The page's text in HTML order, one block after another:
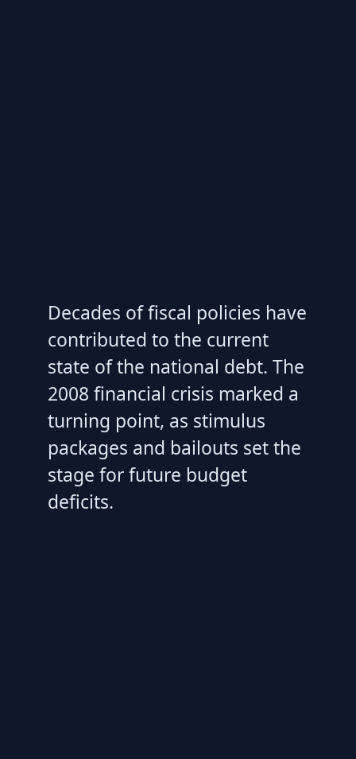
Decades of fiscal policies have
contributed to the current
state of the national debt. The
2008 financial crisis marked a
turning point, as stimulus
packages and bailouts set the
stage for future budget
deficits.